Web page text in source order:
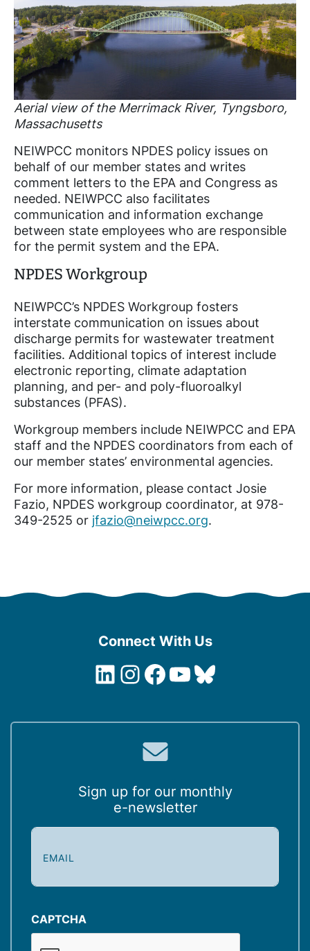
Aerial view of the Merrimack River, Tyngsboro,
Massachusetts
NEIWPCC monitors NPDES policy issues on
behalf of our member states and writes
comment letters to the EPA and Congress as
needed. NEIWPCC also facilitates
communication and information exchange
between state employees who are responsible
for the permit system and the EPA.
NPDES Workgroup
NEIWPCC’s NPDES Workgroup fosters
interstate communication on issues about
discharge permits for wastewater treatment
facilities. Additional topics of interest include
electronic reporting, climate adaptation
planning, and per- and poly-fluoroalkyl
substances (PFAS).
Workgroup members include NEIWPCC and EPA
staff and the NPDES coordinators from each of
our member states’ environmental agencies.
For more information, please contact Josie
Fazio, NPDES workgroup coordinator, at 978-
349-2525 or jfazio@neiwpcc.org.
Connect With Us
LinkedIn
Instagram
Facebook
YouTube
Bluesky
Sign up for our monthly
e-newsletter
E
i
(
R
CAPTCHA